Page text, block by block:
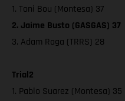
1. Toni Bou (Montesa) 37
2. Jaime Busto (GASGAS) 37
3. Adam Raga (TRRS) 28
Trial2
1. Pablo Suarez (Montesa) 35